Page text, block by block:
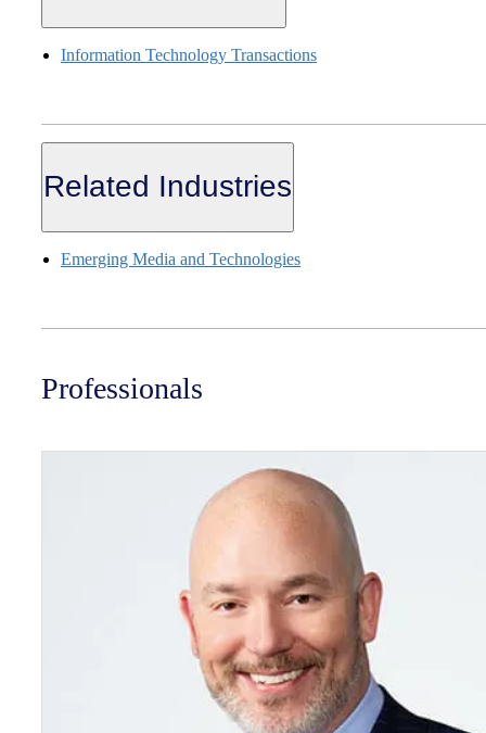
Information Technology Transactions
Related Industries
Emerging Media and Technologies
Professionals